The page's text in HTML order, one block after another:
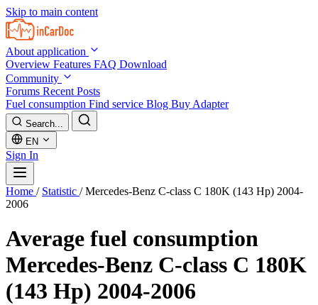
Skip to main content
About application
Overview Features FAQ Download
Community
Forums Recent Posts
Fuel consumption Find service Blog Buy Adapter
Search...
EN
Sign In
Home / Statistic / Mercedes-Benz C-class C 180K (143 Hp) 2004-
2006
Average fuel consumption
Mercedes-Benz C-class C 180K
(143 Hp) 2004-2006